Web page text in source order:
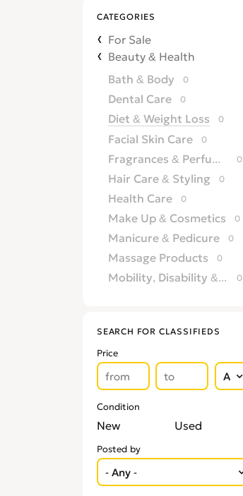
CATEGORIES
For Sale
Beauty & Health
Bath & Body
0
Dental Care 0
Diet & Weight Loss 0
Facial Skin Care 0
Fragrances & Perfumery 0
Hair Care & Styling 0
Health Care 0
Make Up & Cosmetics 0
Manicure & Pedicure 0
Massage Products 0
Mobility, Disability & Medica 0
Tattoo & Body Art 0
Vision & Eye Care
Vitamins & Supplements 0
SEARCH FOR CLASSIFIEDS
Price
Condition
New Used
Posted by